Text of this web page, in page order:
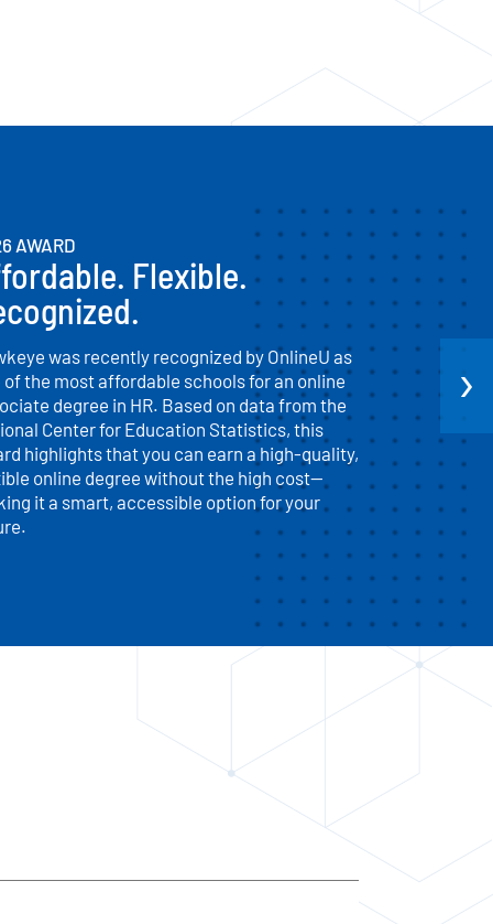
AWARD
Flexible.
was recently recognized by OnlineU as
of the most affordable schools for an online
degree in HR. Based on data from the
Center for Education Statistics, this
highlights that you can earn a high-quality,
online degree without the high cost—
it a smart, accessible option for your
›